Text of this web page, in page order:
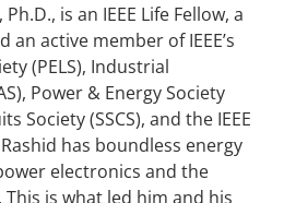
is an IEEE Life Fellow, a
active member of IEEE’s
(PELS), Industrial
Power & Energy Society
Society (SSCS), and the IEEE
has boundless energy
electronics and the
This is what led him and his